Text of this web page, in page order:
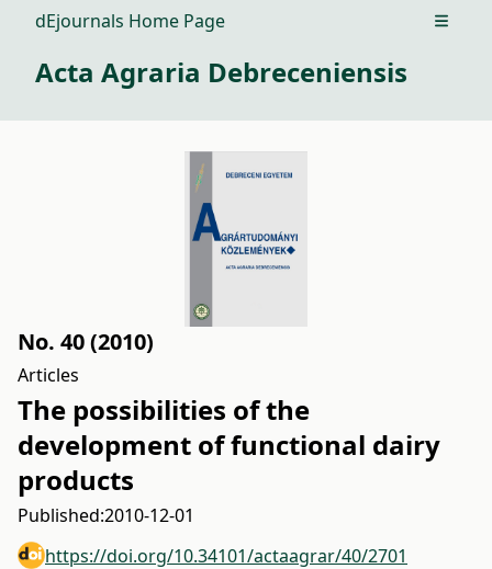
dEjournals Home Page Open
Acta Agraria Debreceniensis
No. 40 (2010)
Articles
The possibilities of the
development of functional dairy
products
Published:2010-12-01
https://doi.org/10.34101/actaagrar/40/2701